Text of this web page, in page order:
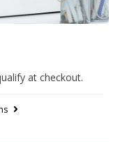
at checkout.